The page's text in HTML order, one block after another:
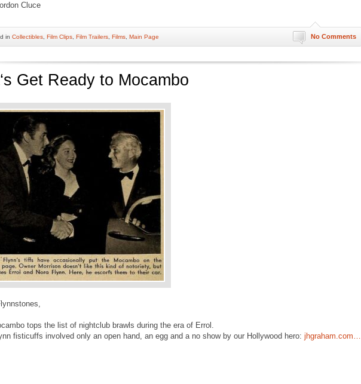
Cluce
No Comments
in Collectibles Film Clips Film Trailers Films Main Page
Get Ready to Mocambo
tops the list of nightclub brawls during the era of Errol.
fisticuffs involved only an open hand, an egg and a no show by our Hollywood hero: jhgraham.com…